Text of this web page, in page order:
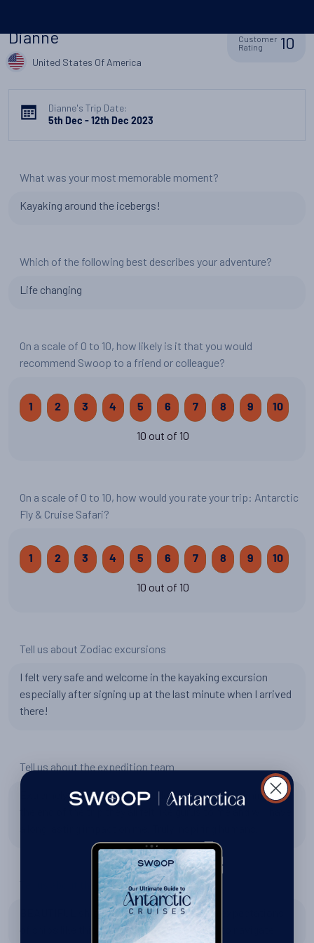
Dianne
United States Of America
Customer
Rating
10
Dianne's Trip Date:
5th Dec - 12th Dec 2023
What was your most memorable moment?
Kayaking around the icebergs!
Which of the following best describes your adventure?
Life changing
On a scale of 0 to 10, how likely is it that you would
recommend Swoop to a friend or colleague?
1 2 3 4 5 6 7 8 9 10
10 out of 10
On a scale of 0 to 10, how would you rate your trip: Antarctic
Fly & Cruise Safari?
1 2 3 4 5 6 7 8 9 10
10 out of 10
Tell us about Zodiac excursions
I felt very safe and welcome in the kayaking excursion
especially after signing up at the last minute when I arrived
there!
Tell us about the expedition team
Extremely hospitable, knowledgeable, and welcoming. By
the end of the trip they all felt like gurus to me and will have
Tell us about the World Explorer
BEAUTIFUL ship. I am forever spoiled with expectations
of ships like this. Amazing design and easy to navigate.